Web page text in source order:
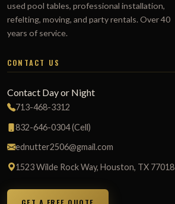
used pool tables, professional installation,
refelting, moving, and party rentals. Over 40
years of service.
CONTACT US
Contact Day or Night
713-468-3312
832-646-0304 (Cell)
ednutter2506@gmail.com
1523 Wilde Rock Way, Houston, TX 77018